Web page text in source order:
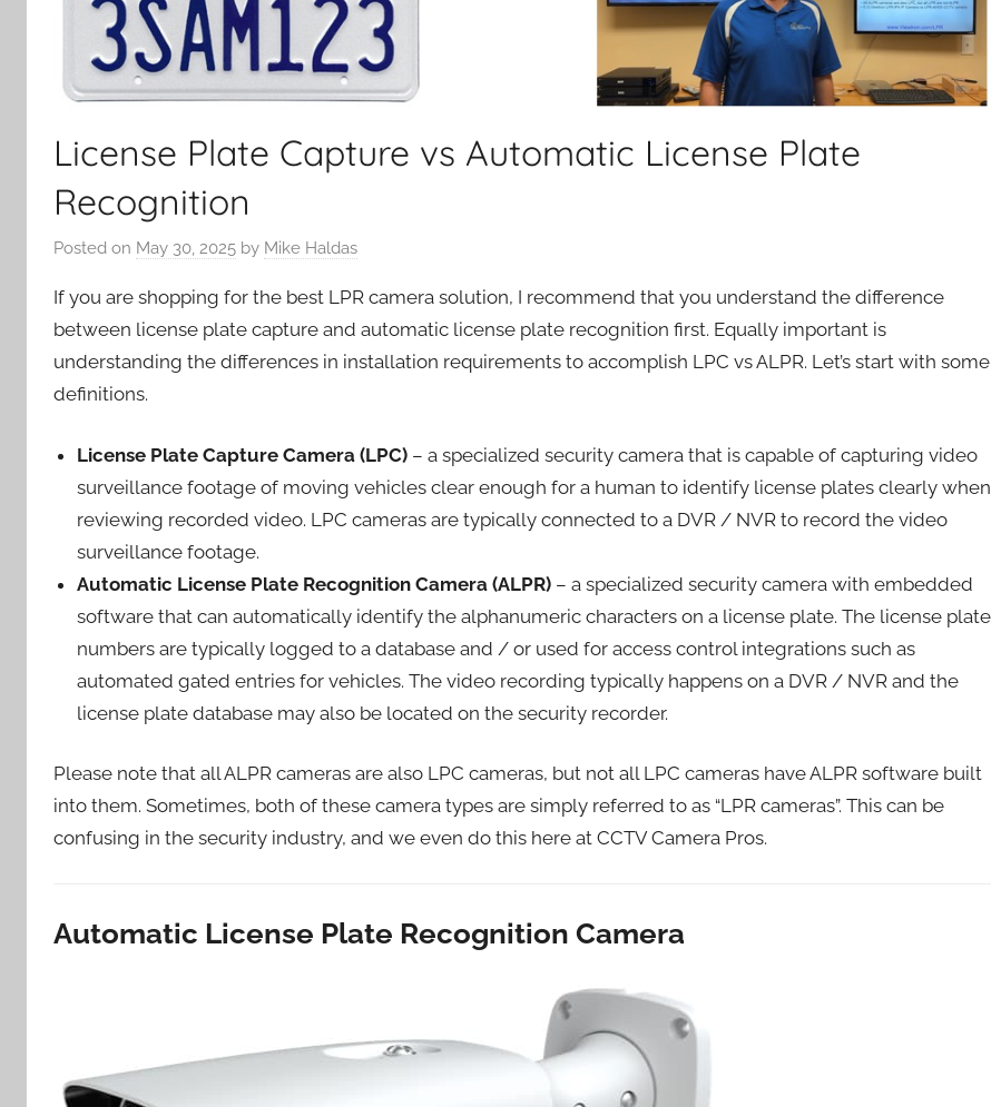
License Plate Capture vs Automatic License Plate
Recognition
Posted on May 30, 2025 by Mike Haldas
If you are shopping for the best LPR camera solution, I recommend that you understand the difference
between license plate capture and automatic license plate recognition first. Equally important is
understanding the differences in installation requirements to accomplish LPC vs ALPR. Let’s start with some
definitions.
License Plate Capture Camera (LPC) – a specialized security camera that is capable of capturing video
surveillance footage of moving vehicles clear enough for a human to identify license plates clearly when
reviewing recorded video. LPC cameras are typically connected to a DVR / NVR to record the video
surveillance footage.
Automatic License Plate Recognition Camera (ALPR) – a specialized security camera with embedded
software that can automatically identify the alphanumeric characters on a license plate. The license plate
numbers are typically logged to a database and / or used for access control integrations such as
automated gated entries for vehicles. The video recording typically happens on a DVR / NVR and the
license plate database may also be located on the security recorder.
Please note that all ALPR cameras are also LPC cameras, but not all LPC cameras have ALPR software built
into them. Sometimes, both of these camera types are simply referred to as “LPR cameras”. This can be
confusing in the security industry, and we even do this here at CCTV Camera Pros.
Automatic License Plate Recognition Camera